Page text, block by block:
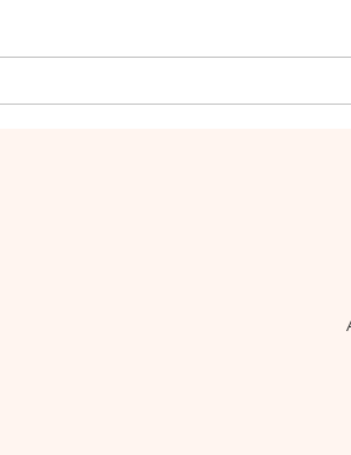
for the UK,
New UK